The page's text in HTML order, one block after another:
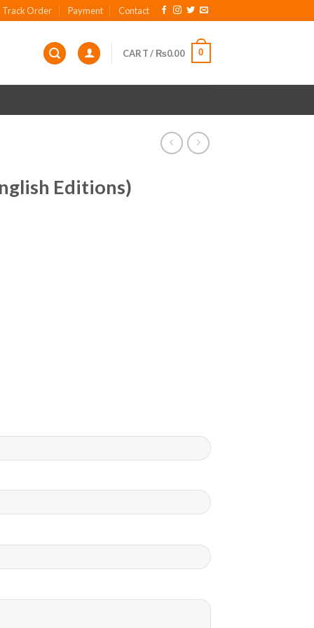
Track Order Payment Contact
CART / ₨0.00 0
Editions)